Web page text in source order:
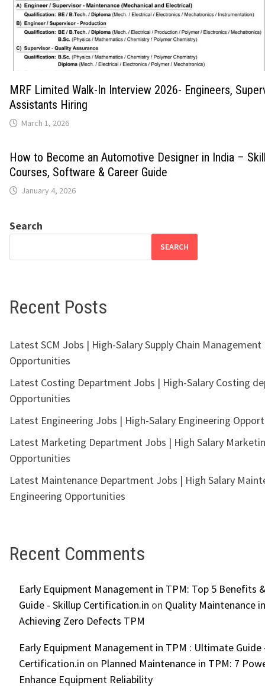
MRF Limited Walk-In Interview 2026- Engineers,
Assistants Hiring
March 1, 2026
How to Become an Automotive Designer in India –
Courses, Software & Career Guide
January 4, 2026
Search
SEARCH
Recent Posts
Latest SCM Jobs | High-Salary Supply Chain Management
Opportunities
Latest Costing Department Jobs | High-Salary Costing
Opportunities
Latest Engineering Jobs | High-Salary Engineering
Latest Marketing Department Jobs | High Salary
Opportunities
Latest Maintenance Department Jobs | High Salary
Engineering Opportunities
Recent Comments
Early Equipment Management in TPM: Top 5 Benefits
Guide - Skillup Certification.in on Quality Maintenance
Achieving Zero Defects TPM
Early Equipment Management in TPM : Ultimate Guide
Certification.in on Planned Maintenance in TPM: 7
Enhance Equipment Reliability